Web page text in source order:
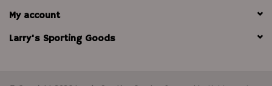
My account
Larry's Sporting Goods